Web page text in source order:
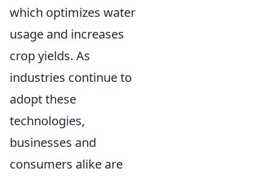
which optimizes water
usage and increases
crop yields. As
industries continue to
adopt these
technologies,
businesses and
consumers alike are